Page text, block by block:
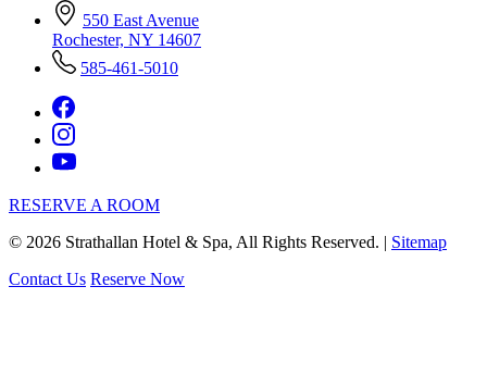
550 East Avenue
Rochester, NY 14607
585-461-5010
RESERVE A ROOM
© 2026 Strathallan Hotel & Spa, All Rights Reserved. | Sitemap
Contact Us Reserve Now